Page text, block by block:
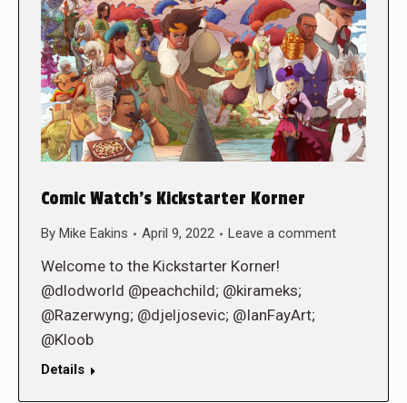
Comic Watch’s Kickstarter Korner
By Mike Eakins April 9, 2022 Leave a comment
Welcome to the Kickstarter Korner!
@dlodworld @peachchild; @kirameks;
@Razerwyng; @djeljosevic; @IanFayArt;
@Kloob
Details